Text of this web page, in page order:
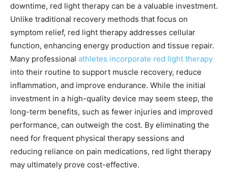
downtime, red light therapy can be a valuable investment.
Unlike traditional recovery methods that focus on
symptom relief, red light therapy addresses cellular
function, enhancing energy production and tissue repair.
Many professional athletes incorporate red light therapy
into their routine to support muscle recovery, reduce
inflammation, and improve endurance. While the initial
investment in a high-quality device may seem steep, the
long-term benefits, such as fewer injuries and improved
performance, can outweigh the cost. By eliminating the
need for frequent physical therapy sessions and
reducing reliance on pain medications, red light therapy
may ultimately prove cost-effective.